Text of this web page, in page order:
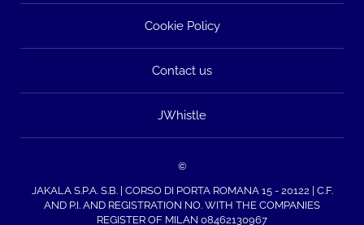
Cookie Policy
Contact us
JWhistle
©
JAKALA S.P.A. S.B. | CORSO DI PORTA ROMANA 15 - 20122 | C.F.
AND P.I. AND REGISTRATION NO. WITH THE COMPANIES
REGISTER OF MILAN 08462130967